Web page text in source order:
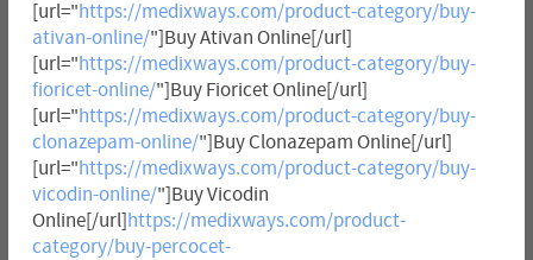
[url="https://medixways.com/product-category/buy-
ativan-online/"]Buy Ativan Online[/url]
[url="https://medixways.com/product-category/buy-
fioricet-online/"]Buy Fioricet Online[/url]
[url="https://medixways.com/product-category/buy-
clonazepam-online/"]Buy Clonazepam Online[/url]
[url="https://medixways.com/product-category/buy-
vicodin-online/"]Buy Vicodin
Online[/url] https://medixways.com/product-
category/buy-percocet-